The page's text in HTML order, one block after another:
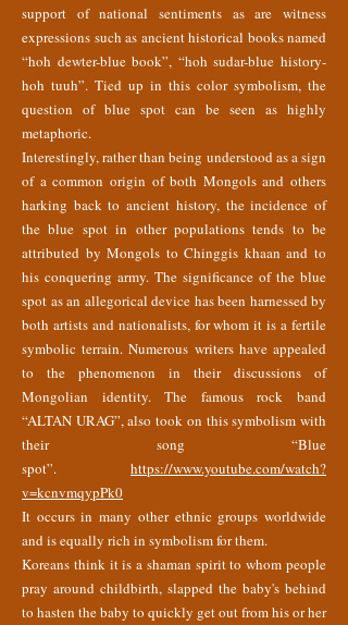
support of national sentiments as are witness
expressions such as ancient historical books named
“hoh dewter-blue book”, “hoh sudar-blue history-
hoh tuuh”. Tied up in this color symbolism, the
question of blue spot can be seen as highly
metaphoric.
Interestingly, rather than being understood as a sign
of a common origin of both Mongols and others
harking back to ancient history, the incidence of
the blue spot in other populations tends to be
attributed by Mongols to Chinggis khaan and to
his conquering army. The significance of the blue
spot as an allegorical device has been harnessed by
both artists and nationalists, for whom it is a fertile
symbolic terrain. Numerous writers have appealed
to the phenomenon in their discussions of
Mongolian identity. The famous rock band
“ALTAN URAG”, also took on this symbolism with
their song “Blue
spot”. https://www.youtube.com/watch?
v=kcnvmqypPk0
It occurs in many other ethnic groups worldwide
and is equally rich in symbolism for them.
Koreans think it is a shaman spirit to whom people
pray around childbirth, slapped the baby's behind
to hasten the baby to quickly get out from his or her